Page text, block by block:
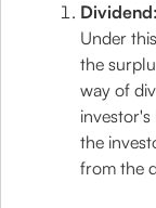
Dividend:
Under
the
way of
investor's
the
from the